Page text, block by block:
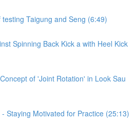
Taigung and Seng (6:49)
Spinning Back Kick a with Heel Kick
of 'Joint Rotation' in Look Sau
Staying Motivated for Practice (25:13)